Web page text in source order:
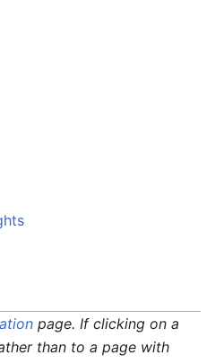
page. If clicking on a
than to a page with